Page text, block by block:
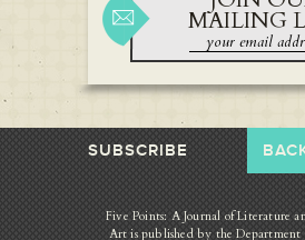
MAILING
SUBSCRIBE
Five Points: A Journal of Literature
Art is published by the Department